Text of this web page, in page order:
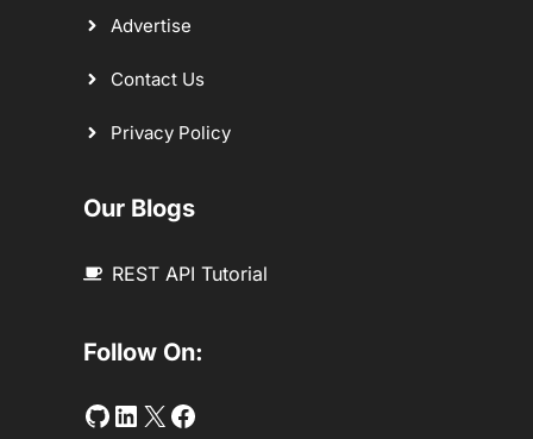
Advertise
Contact Us
Privacy Policy
Our Blogs
REST API Tutorial
Follow On:
Github
LinkedIn
Twitter
Facebook